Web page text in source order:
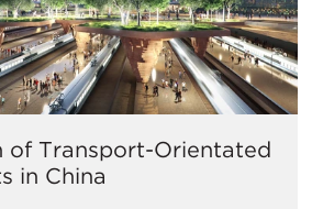
of Transport-Orientated
in China